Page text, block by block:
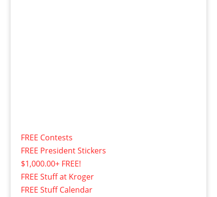
FREE Contests
FREE President Stickers
$1,000.00+ FREE!
FREE Stuff at Kroger
FREE Stuff Calendar